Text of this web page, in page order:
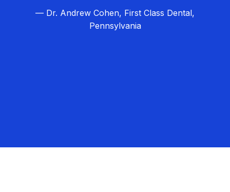
— Dr. Andrew Cohen, First Class Dental,
Pennsylvania